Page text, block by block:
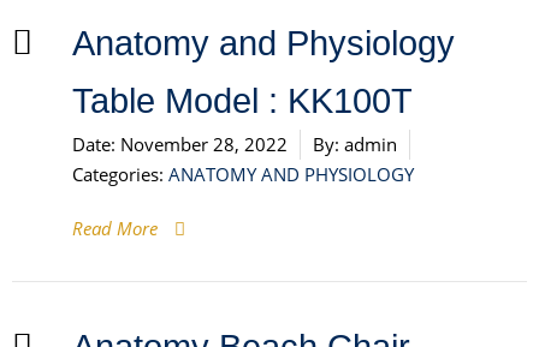
Anatomy and Physiology
Table Model : KK100T
Date: November 28, 2022 By: admin
Categories: ANATOMY AND PHYSIOLOGY
Read More